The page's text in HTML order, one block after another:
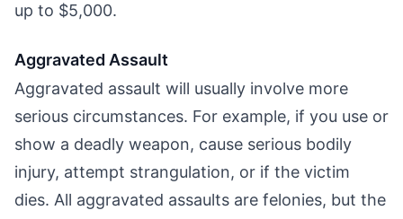
up to $5,000.
Aggravated Assault
Aggravated assault will usually involve more
serious circumstances. For example, if you use or
show a deadly weapon, cause serious bodily
injury, attempt strangulation, or if the victim
dies. All aggravated assaults are felonies, but the